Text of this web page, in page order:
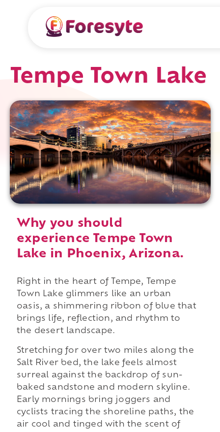
Tempe Town Lake
Why you should
experience Tempe Town
Lake in Phoenix, Arizona.
Right in the heart of Tempe, Tempe
Town Lake glimmers like an urban
oasis, a shimmering ribbon of blue that
brings life, reflection, and rhythm to
the desert landscape.
Stretching for over two miles along the
Salt River bed, the lake feels almost
surreal against the backdrop of sun-
baked sandstone and modern skyline.
Early mornings bring joggers and
cyclists tracing the shoreline paths, the
air cool and tinged with the scent of